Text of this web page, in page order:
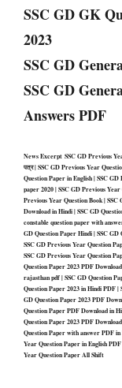
SSC GD GK
2023
SSC GD
SSC GD
Answers PDF
News Excerpt SSC GD Previous
पत्र | SSC GD Previous Year
Question Paper in English | SSC
paper 2020 | SSC GD Previous
Previous Year Question Book |
Download in Hindi | SSC GD
constable question paper with
GD Question Paper Hindi | SSC GD
SSC GD Previous Year Question
SSC GD Previous Year Question
Question Paper 2023 PDF
rajasthan pdf | SSC GD Question
Question Paper 2023 in Hindi PDF |
GD Question Paper 2023 PDF
Question Paper PDF Download in
Question Paper 2023 PDF
Question Paper with answer PDF
Year Question Paper in English
Year Question Paper All Shift